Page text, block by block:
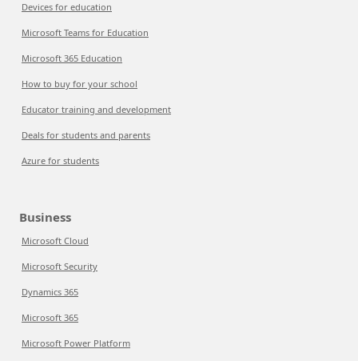
Devices for education
Microsoft Teams for Education
Microsoft 365 Education
How to buy for your school
Educator training and development
Deals for students and parents
Azure for students
Business
Microsoft Cloud
Microsoft Security
Dynamics 365
Microsoft 365
Microsoft Power Platform